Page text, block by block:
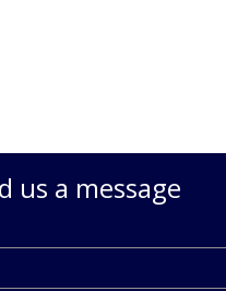
us a message